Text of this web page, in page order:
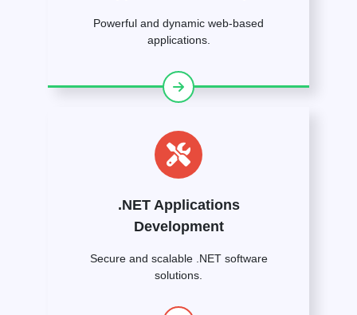
Powerful and dynamic web-based
applications.
.NET Applications
Development
Secure and scalable .NET software
solutions.